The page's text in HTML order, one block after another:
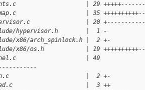
| 29
| 35
| 20 +-----------
hypervisor.h        |  1 -
x86/arch_spinlock.h |  2 +-
x86/os.h            | 19 ++++++++++--
| 49
|  2 +-
|  3 ++